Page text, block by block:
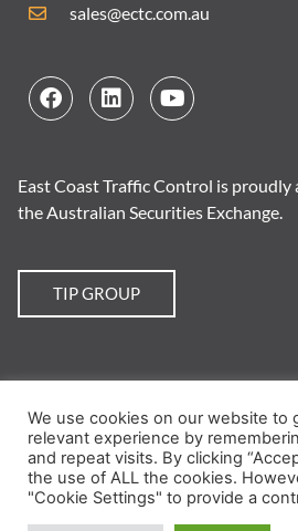
sales@ectc.com.au
East Coast Traffic Control is proudly
the Australian Securities Exchange.
TIP GROUP
© 2026 East Coast Traffic Control. All Rights
Training| Traffic Plans|TMP|
Employment|News|
We use cookies on our website to
relevant experience by
and repeat visits. By clicking
the use of ALL the cookies.
"Cookie Settings" to provide a